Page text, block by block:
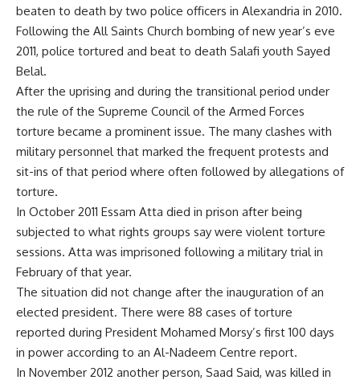
beaten to death by two police officers in Alexandria in 2010.
Following the All Saints Church bombing of new year’s eve
2011, police tortured and beat to death Salafi youth Sayed
Belal.
After the uprising and during the transitional period under
the rule of the Supreme Council of the Armed Forces
torture became a prominent issue. The many clashes with
military personnel that marked the frequent protests and
sit-ins of that period where often followed by allegations of
torture.
In October 2011 Essam Atta died in prison after being
subjected to what rights groups say were violent torture
sessions. Atta was imprisoned following a military trial in
February of that year.
The situation did not change after the inauguration of an
elected president. There were 88 cases of torture
reported during President Mohamed Morsy’s first 100 days
in power according to an Al-Nadeem Centre report.
In November 2012 another person, Saad Said, was killed in